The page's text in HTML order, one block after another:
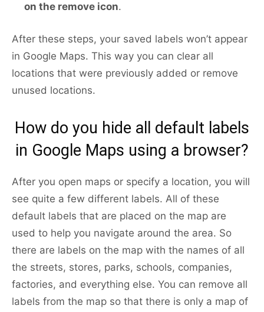
on the remove icon.
After these steps, your saved labels won’t appear
in Google Maps. This way you can clear all
locations that were previously added or remove
unused locations.
How do you hide all default labels
in Google Maps using a browser?
After you open maps or specify a location, you will
see quite a few different labels. All of these
default labels that are placed on the map are
used to help you navigate around the area. So
there are labels on the map with the names of all
the streets, stores, parks, schools, companies,
factories, and everything else. You can remove all
labels from the map so that there is only a map of